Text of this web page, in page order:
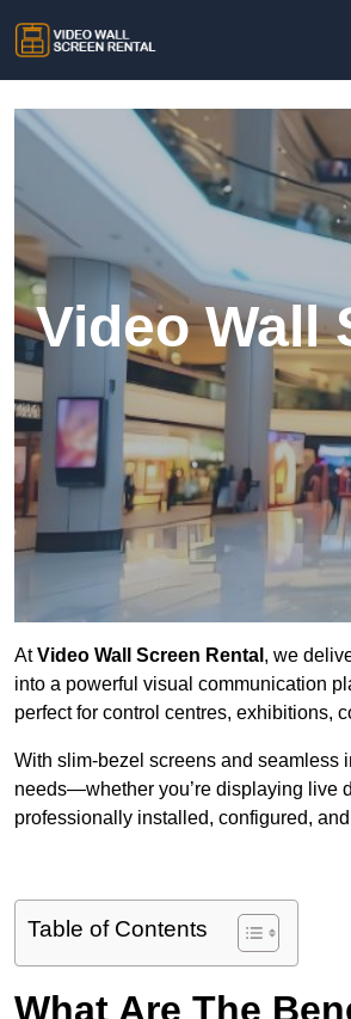
Video Wall
AtVideo Wall Screen Rental , we
into a powerful visual communication
perfect for control centres, exhibitions,
With slim-bezel screens and seamless
needs—whether you’re displaying live
professionally installed, configured,
Table of Contents
What Are The